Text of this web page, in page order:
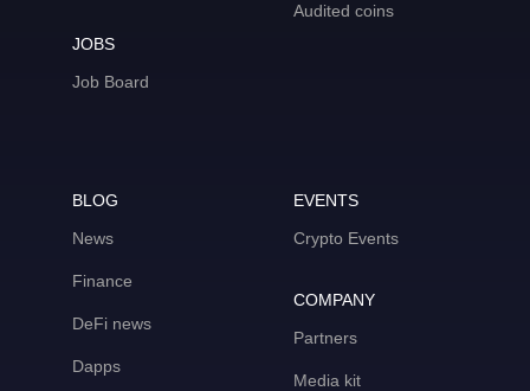
JOBS
Job Board
Audited coins
BLOG
News
Finance
DeFi news
Dapps
EVENTS
Crypto Events
COMPANY
Partners
Media kit